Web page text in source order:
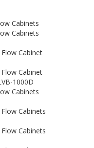
Cabinets
Cabinets
Cabinet
Cabinet
1000D
Cabinets
Cabinets
Cabinets